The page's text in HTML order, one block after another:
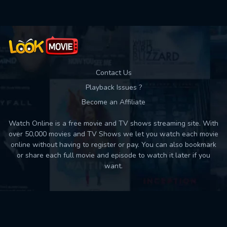
Contact Us
Playback Issues ?
Become an Affiliate
Watch Online is a free movie and TV shows streaming site. With
over 50,000 movies and TV Shows we let you watch each movie
online without having to register or pay. You can also bookmark
or share each full movie and episode to watch it later if you
want.